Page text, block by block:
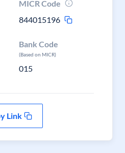
MICR Code
844015196
Bank Code
(Based on MICR)
015
Link